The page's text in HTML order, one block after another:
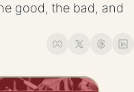
good, the bad, and